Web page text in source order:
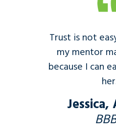
Trust is not
my mentor
because I can
Jessica,